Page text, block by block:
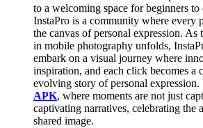
to a welcoming space for beginners
InstaPro is a community where every
the canvas of personal expression. As
in mobile photography unfolds,
embark on a visual journey where
inspiration, and each click becomes a
evolving story of personal expression.
APK, where moments are not just
captivating narratives, celebrating the
shared image.